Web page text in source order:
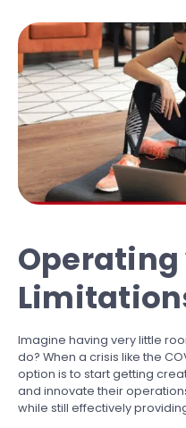
Imagine having very little
do? When a crisis like the
option is to start getting
and innovate their
while still effectively